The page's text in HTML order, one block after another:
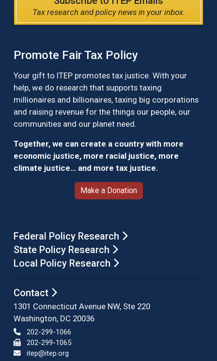
Tax research and policy news in your inbox.
Promote Fair Tax Policy
Your gift to ITEP promotes tax justice. With your
help, we do research that supports taxing
millionaires and billionaires, taxing big corporations
and raising revenue for the things our people, our
communities and our planet need.
Together, we can create a country with more
economic justice, more racial justice, more
climate justice… and more tax justice.
Make a Donation
Federal Policy Research
State Policy Research
Local Policy Research
Contact
1301 Connecticut Avenue NW, Ste 220
Washington, DC 20036
202-299-1066
202-299-1065
itep@itep.org